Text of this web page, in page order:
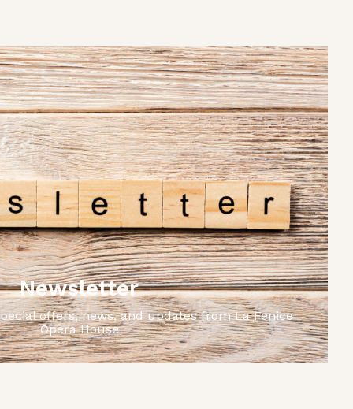
Newsletter
offers, news, and updates from La Fenice
Opera House